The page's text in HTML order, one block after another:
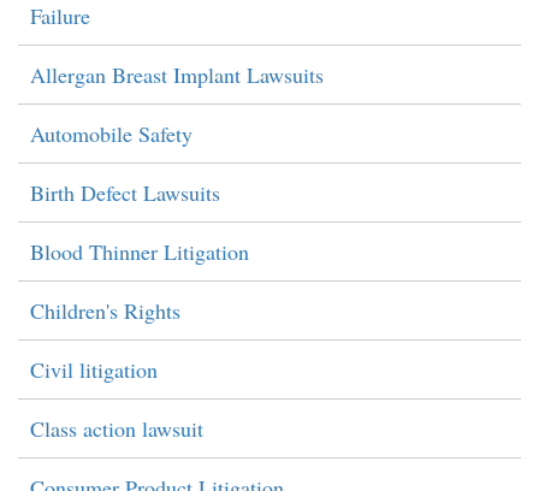
Failure
Allergan Breast Implant Lawsuits
Automobile Safety
Birth Defect Lawsuits
Blood Thinner Litigation
Children's Rights
Civil litigation
Class action lawsuit